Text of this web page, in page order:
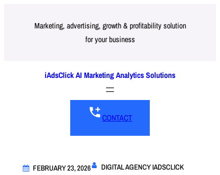
Marketing, advertising, growth & profitability solution
for your business
iAdsClick AI Marketing Analytics Solutions
CONTACT
FEBRUARY 23, 2026 DIGITAL AGENCY IADSCLICK